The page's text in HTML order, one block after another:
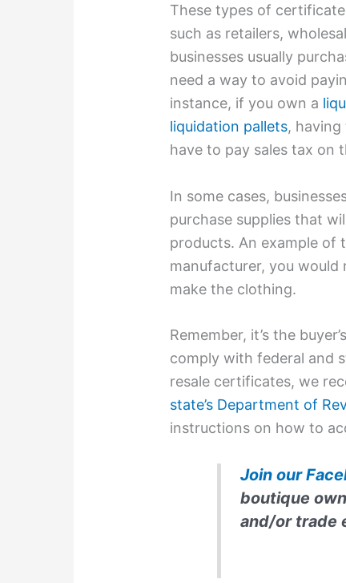
These types of
such as retailers,
businesses usually
need a way to avoid
instance, if you own a
liquidation pallets,
have to pay sales tax on
In some cases,
purchase supplies that
products. An example of
manufacturer, you
make the clothing.
Remember, it’s the
comply with federal and
resale certificates, we
state’s Department of
instructions on how to
Join our
boutique
and/or trade